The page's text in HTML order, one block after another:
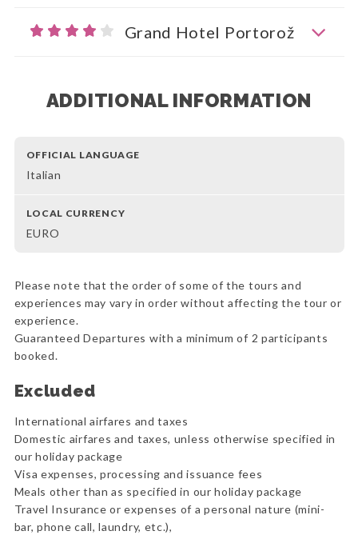
Grand Hotel Portorož
ADDITIONAL INFORMATION
OFFICIAL LANGUAGE
Italian
LOCAL CURRENCY
EURO
Please note that the order of some of the tours and
experiences may vary in order without affecting the tour or
experience.
Guaranteed Departures with a minimum of 2 participants
booked.
Excluded
International airfares and taxes
Domestic airfares and taxes, unless otherwise specified in
our holiday package
Visa expenses, processing and issuance fees
Meals other than as specified in our holiday package
Travel Insurance or expenses of a personal nature (mini-
bar, phone call, laundry, etc.),